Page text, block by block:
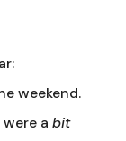
weekend.
a bit